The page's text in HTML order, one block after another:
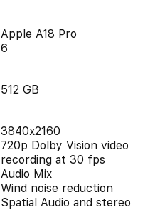
Apple A18 Pro
6
512 GB
3840x2160
720p Dolby Vision video
recording at 30 fps
Audio Mix
Wind noise reduction
Spatial Audio and stereo